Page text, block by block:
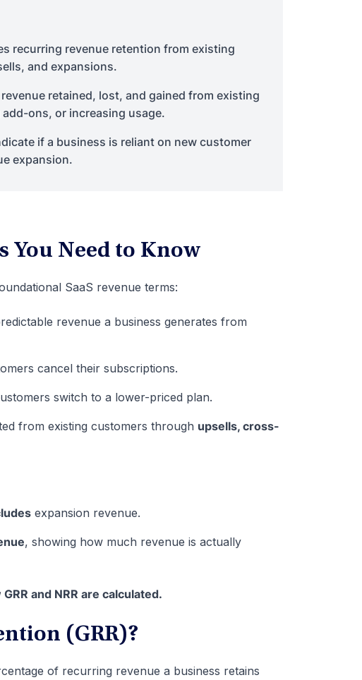
recurring revenue retention from existing
and expansions.
retained, lost, and gained from existing
ons, or increasing usage.
if a business is reliant on new customer
expansion.
You Need to Know
SaaS revenue terms:
revenue a business generates from
cancel their subscriptions.
switch to a lower-priced plan.
from existing customers through upsells, cross-
expansion revenue.
, showing how much revenue is actually
GRR and NRR are calculated.
(GRR)?
of recurring revenue a business retains